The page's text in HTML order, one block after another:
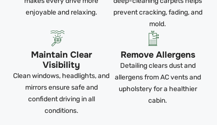
enjoyable and relaxing.
prevent cracking, fading, and
mold.
Maintain Clear
Visibility
Clean windows, headlights, and
mirrors ensure safe and
confident driving in all
conditions.
Remove Allergens
Detailing clears dust and
allergens from AC vents and
upholstery for a healthier
cabin.